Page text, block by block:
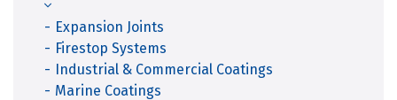
Expansion Joints
Firestop Systems
Industrial & Commercial Coatings
Marine Coatings